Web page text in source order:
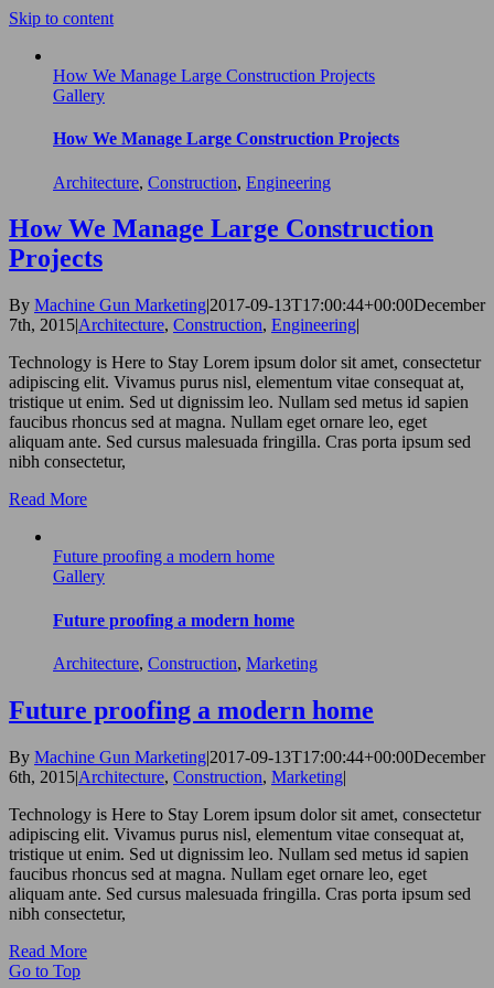
Skip to content
How We Manage Large Construction Projects
Gallery
How We Manage Large Construction Projects
Architecture, Construction, Engineering
How We Manage Large Construction
Projects
By Machine Gun Marketing|2017-09-13T17:00:44+00:00December
7th, 2015|Architecture, Construction, Engineering|
Technology is Here to Stay Lorem ipsum dolor sit amet, consectetur
adipiscing elit. Vivamus purus nisl, elementum vitae consequat at,
tristique ut enim. Sed ut dignissim leo. Nullam sed metus id sapien
faucibus rhoncus sed at magna. Nullam eget ornare leo, eget
aliquam ante. Sed cursus malesuada fringilla. Cras porta ipsum sed
nibh consectetur,
Read More
Future proofing a modern home
Gallery
Future proofing a modern home
Architecture, Construction, Marketing
Future proofing a modern home
By Machine Gun Marketing|2017-09-13T17:00:44+00:00December
6th, 2015|Architecture, Construction, Marketing|
Technology is Here to Stay Lorem ipsum dolor sit amet, consectetur
adipiscing elit. Vivamus purus nisl, elementum vitae consequat at,
tristique ut enim. Sed ut dignissim leo. Nullam sed metus id sapien
faucibus rhoncus sed at magna. Nullam eget ornare leo, eget
aliquam ante. Sed cursus malesuada fringilla. Cras porta ipsum sed
nibh consectetur,
Read More
Go to Top